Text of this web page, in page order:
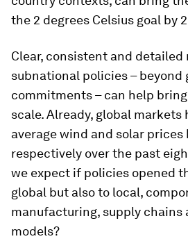
the 2 degrees Celsius goal by
Clear, consistent and detailed
subnational policies – beyond
commitments – can help
scale. Already, global markets
average wind and solar prices
respectively over the past
we expect if policies opened
global but also to local,
manufacturing, supply chains
models?